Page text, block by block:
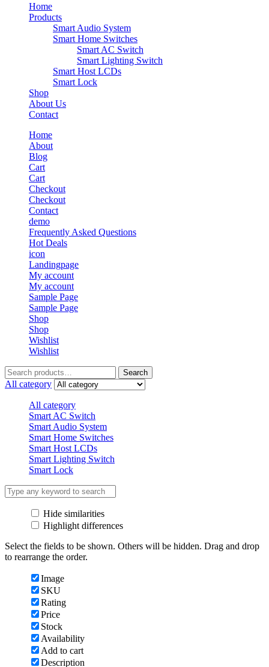
Home
Products
Smart Audio System
Smart Home Switches
Smart AC Switch
Smart Lighting Switch
Smart Host LCDs
Smart Lock
Shop
About Us
Contact
Home
About
Blog
Cart
Cart
Checkout
Checkout
Contact
demo
Frequently Asked Questions
Hot Deals
icon
Landingpage
My account
My account
Sample Page
Sample Page
Shop
Shop
Wishlist
Wishlist
Search
for:
Search
All category
All category
Smart AC Switch
Smart Audio System
Smart Home Switches
Smart Host LCDs
Smart Lighting Switch
Smart Lock
Hide similarities
Highlight differences
Select the fields to be shown. Others will be hidden. Drag and drop
to rearrange the order.
Image
SKU
Rating
Price
Stock
Availability
Add to cart
Description